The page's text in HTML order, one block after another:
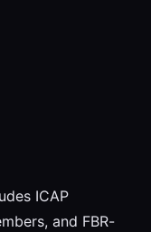
ICAP
and FBR-